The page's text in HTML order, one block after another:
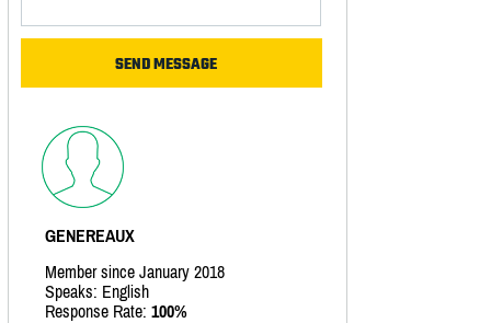
GENEREAUX
Member since January 2018
Speaks: English
Response Rate: 100%